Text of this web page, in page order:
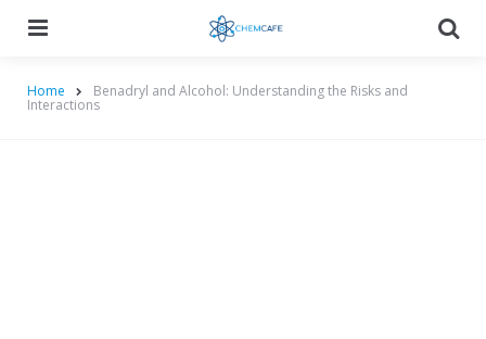
Home Benadryl and Alcohol: Understanding the Risks and
Interactions